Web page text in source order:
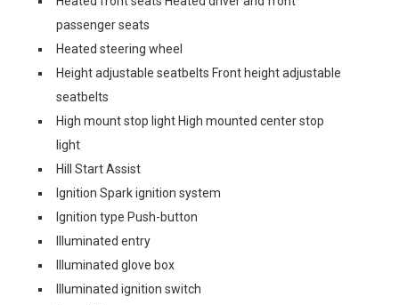
passenger seats
Heated steering wheel
Height adjustable seatbelts Front height adjustable
seatbelts
High mount stop light High mounted center stop
light
Hill Start Assist
Ignition Spark ignition system
Ignition type Push-button
Illuminated entry
Illuminated glove box
Illuminated ignition switch